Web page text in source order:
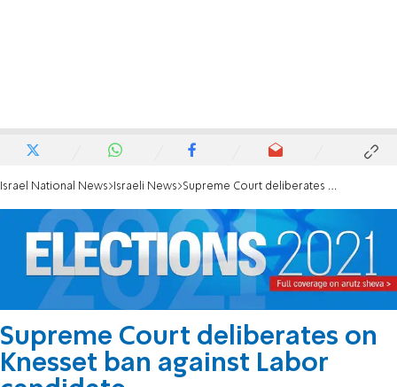
Israel National News Israeli News Supreme Court deliberates on Knesset ban against Labor candidate
Supreme Court deliberates on
Knesset ban against Labor